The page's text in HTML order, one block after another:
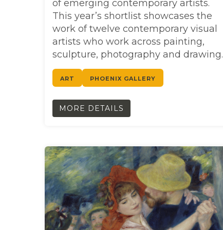
of emerging contemporary artists.
This year’s shortlist showcases the
work of twelve contemporary visual
artists who work across painting,
sculpture, photography and drawing.
ART PHOENIX GALLERY
MORE DETAILS